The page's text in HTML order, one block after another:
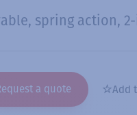
spring action,
a quote Add